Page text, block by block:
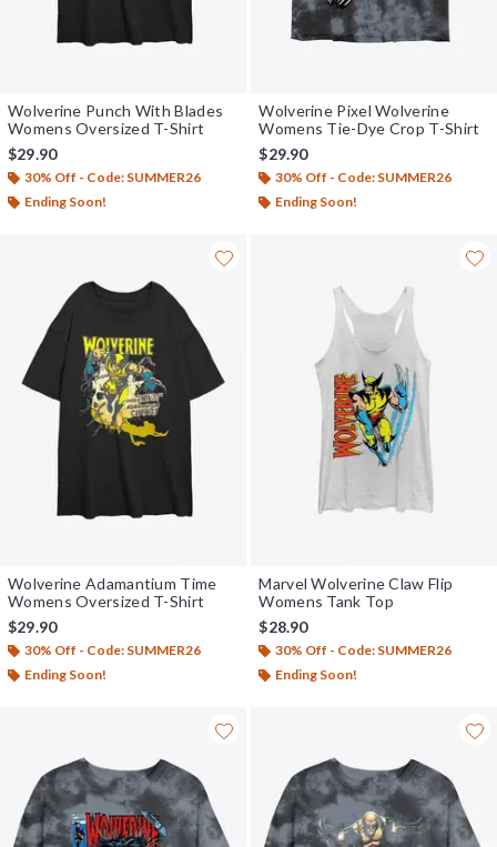
Wolverine Punch With Blades
Womens Oversized T-Shirt
$29.90
30% Off - Code: SUMMER26
Ending Soon!
Wolverine Pixel Wolverine
Womens Tie-Dye Crop T-Shirt
$29.90
30% Off - Code: SUMMER26
Ending Soon!
Wolverine Adamantium Time
Womens Oversized T-Shirt
$29.90
30% Off - Code: SUMMER26
Ending Soon!
Marvel Wolverine Claw Flip
Womens Tank Top
$28.90
30% Off - Code: SUMMER26
Ending Soon!